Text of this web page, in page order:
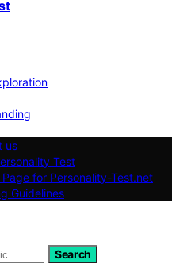
us
Test
Page for Personality-Test.net
Guidelines
Search